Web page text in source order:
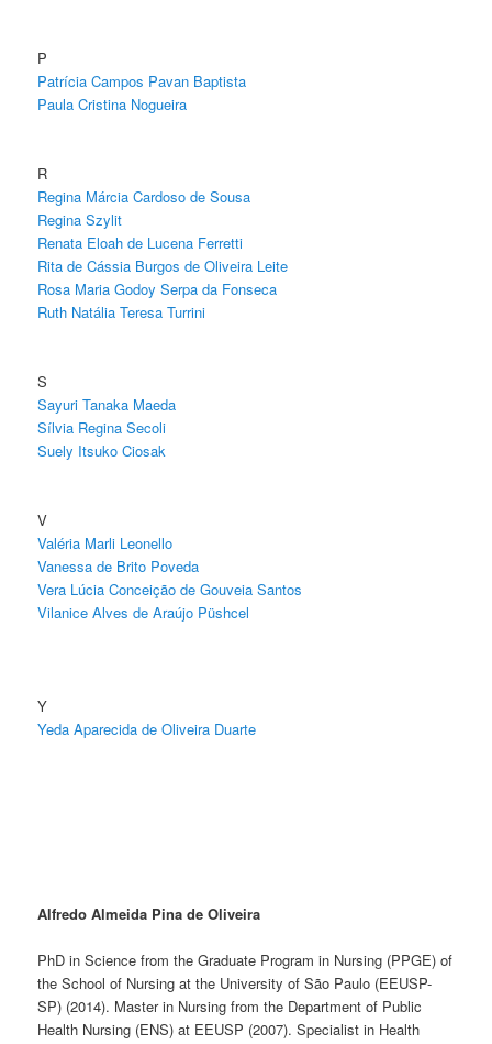
P
Patrícia Campos Pavan Baptista
Paula Cristina Nogueira
R
Regina Márcia Cardoso de Sousa
Regina Szylit
Renata Eloah de Lucena Ferretti
Rita de Cássia Burgos de Oliveira Leite
Rosa Maria Godoy Serpa da Fonseca
Ruth Natália Teresa Turrini
S
Sayuri Tanaka Maeda
Sílvia Regina Secoli
Suely Itsuko Ciosak
V
Valéria Marli Leonello
Vanessa de Brito Poveda
Vera Lúcia Conceição de Gouveia Santos
Vilanice Alves de Araújo Püshcel
Y
Yeda Aparecida de Oliveira Duarte
Alfredo Almeida Pina de Oliveira
PhD in Science from the Graduate Program in Nursing (PPGE) of
the School of Nursing at the University of São Paulo (EEUSP-
SP) (2014). Master in Nursing from the Department of Public
Health Nursing (ENS) at EEUSP (2007). Specialist in Health